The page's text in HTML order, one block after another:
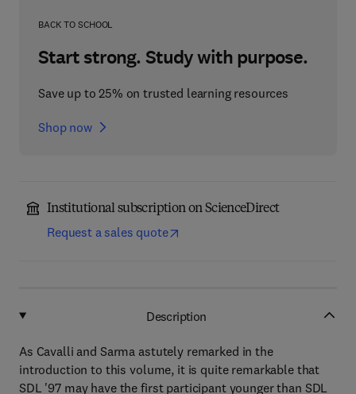
BACK TO SCHOOL
Start strong. Study with purpose.
Save up to 25% on trusted learning resources
Shop now
Institutional subscription on ScienceDirect
Request a sales quote
Description
As Cavalli and Sarma astutely remarked in the
introduction to this volume, it is quite remarkable that
SDL '97 may have the first participant younger than SDL